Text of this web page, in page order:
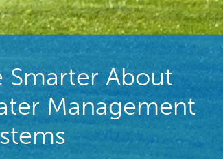
Smarter About
Management